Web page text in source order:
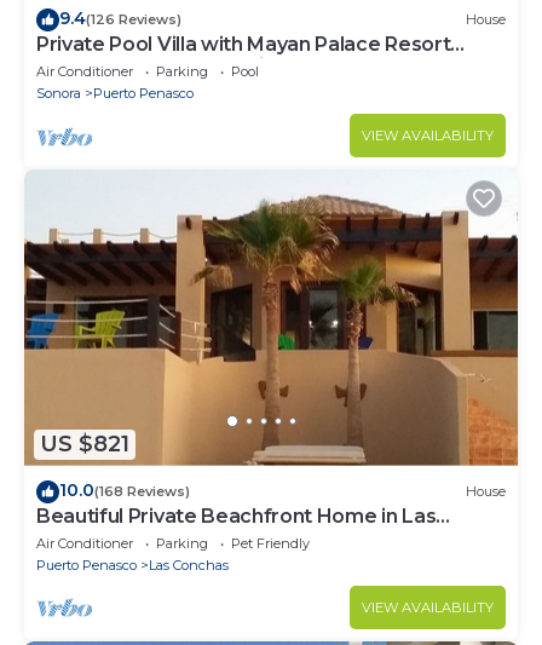
9.4(126 Reviews) House
Private Pool Villa with Mayan Palace Resort
Access Sleeps 8 Pet Friendly Stays+
Air Conditioner Parking
Pool
Sonora
Puerto Penasco
VIEW AVAILABILITY
US $821
10.0(168 Reviews) House
Beautiful Private Beachfront Home in Las
Conchas. 3 or 4 bedrooms remodeled
Air Conditioner Parking
Pet Friendly
Puerto Penasco
Las Conchas
VIEW AVAILABILITY